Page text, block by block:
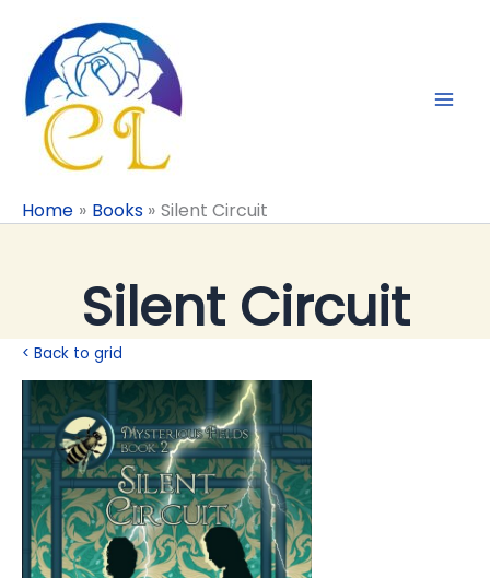
content
Home Books Silent Circuit
Silent Circuit
< Back to grid